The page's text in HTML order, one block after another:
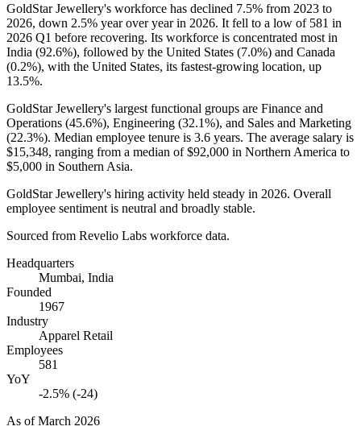
GoldStar Jewellery's workforce has declined 7.5% from 2023 to
2026, down 2.5% year over year in 2026. It fell to a low of 581 in
2026 Q1 before recovering. Its workforce is concentrated most in
India (92.6%), followed by the United States (7.0%) and Canada
(0.2%), with the United States, its fastest-growing location, up
13.5%.
GoldStar Jewellery's largest functional groups are Finance and
Operations (45.6%), Engineering (32.1%), and Sales and Marketing
(22.3%). Median employee tenure is 3.6 years. The average salary is
$15,348, ranging from a median of$92,000 in Northern America to
$5,000 in Southern Asia.
GoldStar Jewellery's hiring activity held steady in 2026. Overall
employee sentiment is neutral and broadly stable.
Sourced from Revelio Labs workforce data.
Headquarters
Mumbai, India
Founded
1967
Industry
Apparel Retail
Employees
581
YoY
-2.5% (-24)
As ofMarch 2026